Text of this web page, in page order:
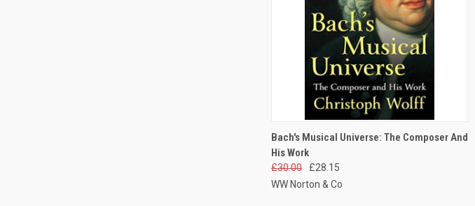
QUICK VIEW ADD TO CART
Bach's Musical Universe: The Composer And
His Work
£30.00
£28.15
WW Norton & Co